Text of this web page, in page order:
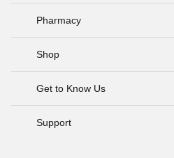
Pharmacy
Shop
Get to Know Us
Support